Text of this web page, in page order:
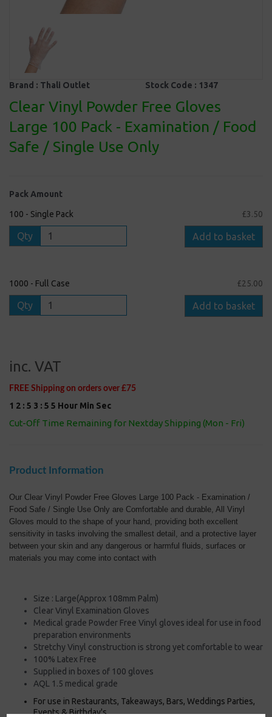
Brand : Thali Outlet Stock Code : 1347
Clear Vinyl Powder Free Gloves
Large 100 Pack - Examination / Food
Safe / Single Use Only
Pack Amount
100 - Single Pack £3.50
Qty Add to basket
1000 - Full Case £25.00
Qty Add to basket
inc. VAT
FREE Shipping on orders over £75
1 2 : 5 3 : 5 4 Hour Min Sec
Cut-Off Time Remaining for Nextday Shipping (Mon - Fri)
Product Information
Our Clear Vinyl Powder Free Gloves Large 100 Pack - Examination /
Food Safe / Single Use Only are Comfortable and durable, All Vinyl
Gloves mould to the shape of your hand, providing both excellent
sensitivity in tasks involving the smallest detail, and a protective layer
between your skin and any dangerous or harmful fluids, surfaces or
materials you may come into contact with
Size : Large(Approx 108mm Palm)
Clear Vinyl Examination Gloves
Medical grade Powder Free Vinyl gloves ideal for use in food
preparation environments
Stretchy Vinyl construction is strong yet comfortable to wear
100% Latex Free
Supplied in boxes of 100 gloves
AQL 1.5 medical grade
For use in Restaurants, Takeaways, Bars, Weddings Parties,
Events & Birthday's